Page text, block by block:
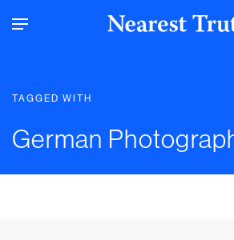
TAGGED WITH
German